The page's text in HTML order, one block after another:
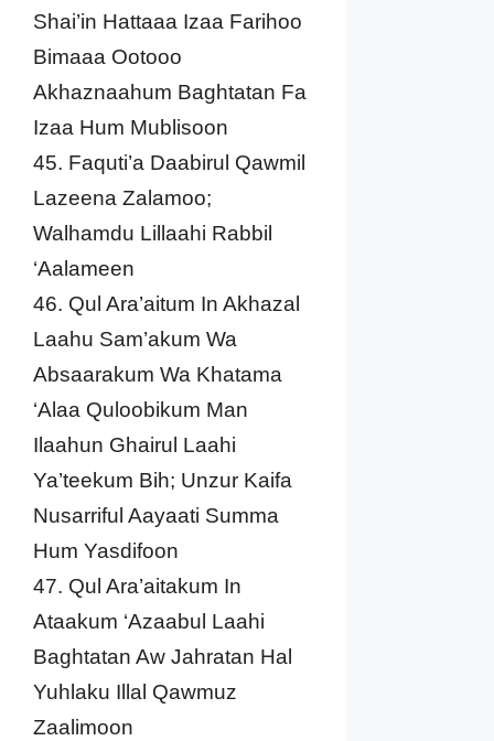
Shai’in Hattaaa Izaa Farihoo
Bimaaa Ootooo
Akhaznaahum Baghtatan Fa
Izaa Hum Mublisoon
45. Faquti’a Daabirul Qawmil
Lazeena Zalamoo;
Walhamdu Lillaahi Rabbil
‘Aalameen
46. Qul Ara’aitum In Akhazal
Laahu Sam’akum Wa
Absaarakum Wa Khatama
‘Alaa Quloobikum Man
Ilaahun Ghairul Laahi
Ya’teekum Bih; Unzur Kaifa
Nusarriful Aayaati Summa
Hum Yasdifoon
47. Qul Ara’aitakum In
Ataakum ‘Azaabul Laahi
Baghtatan Aw Jahratan Hal
Yuhlaku Illal Qawmuz
Zaalimoon